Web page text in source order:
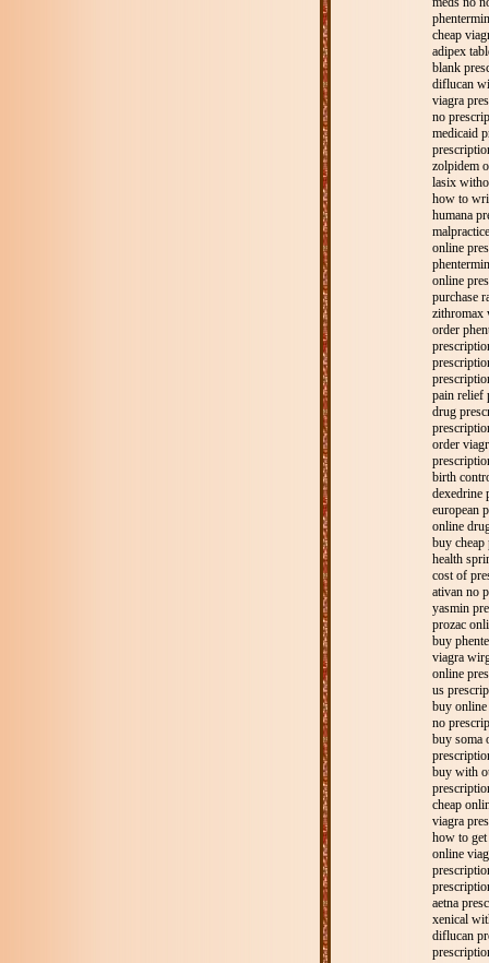
cheap
adipex
blank
diflucan
viagra
no
medicaid
zolpidem
lasix
how to
humana
online
online
purchase
zithromax
order
pain relief
drug
order
birth
dexedrine
european
online
buy
health
cost of
ativan no
yasmin
prozac
buy
viagra
online
us
buy online
no
buy soma
buy with
cheap
viagra
how to
online
aetna
xenical
diflucan